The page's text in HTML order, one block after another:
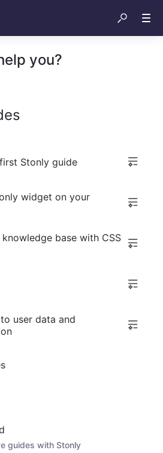
you?
Stonly guide
widget on your
base with CSS
user data and
guides with Stonly